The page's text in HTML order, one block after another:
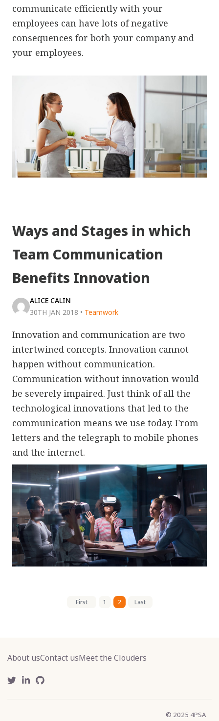
communicate efficiently with your
employees can have lots of negative
consequences for both your company and
your employees.
Ways and Stages in which
Team Communication
Benefits Innovation
ALICE CALIN
30TH JAN 2018 • Teamwork
Innovation and communication are two
intertwined concepts. Innovation cannot
happen without communication.
Communication without innovation would
be severely impaired. Just think of all the
technological innovations that led to the
communication means we use today. From
letters and the telegraph to mobile phones
and the internet.
First 1 2 Last
About usContact usMeet the Clouders
© 2025 4PSA